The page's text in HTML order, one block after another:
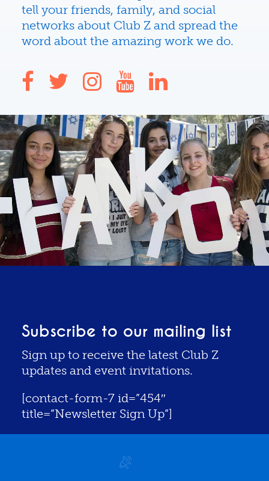
tell your friends, family, and social
networks about Club Z and spread the
word about the amazing work we do.
Subscribe to our mailing list
Sign up to receive the latest Club Z
updates and event invitations.
[contact-form-7 id=”454″
title=”Newsletter Sign Up”]